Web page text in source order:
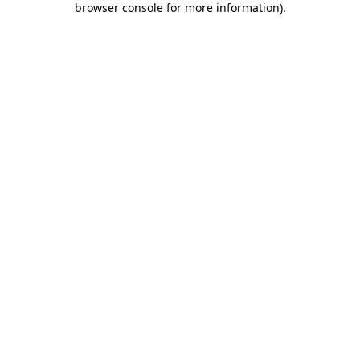
browser console for more information).